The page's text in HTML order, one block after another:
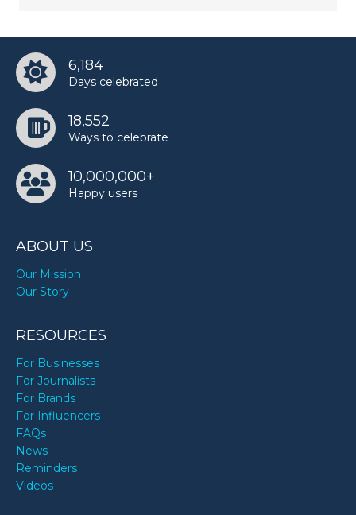
6,184
Days celebrated
18,552
Ways to celebrate
10,000,000+
Happy users
ABOUT US
Our Mission
Our Story
RESOURCES
For Businesses
For Journalists
For Brands
For Influencers
FAQs
News
Reminders
Videos